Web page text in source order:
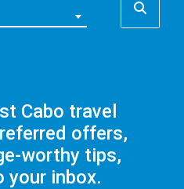
Cabo travel
offers,
worthy tips,
your inbox.